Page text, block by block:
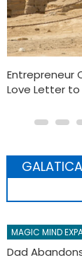
SUPRA
Willie Evans
MAGIC MIND
CASH IS STILL